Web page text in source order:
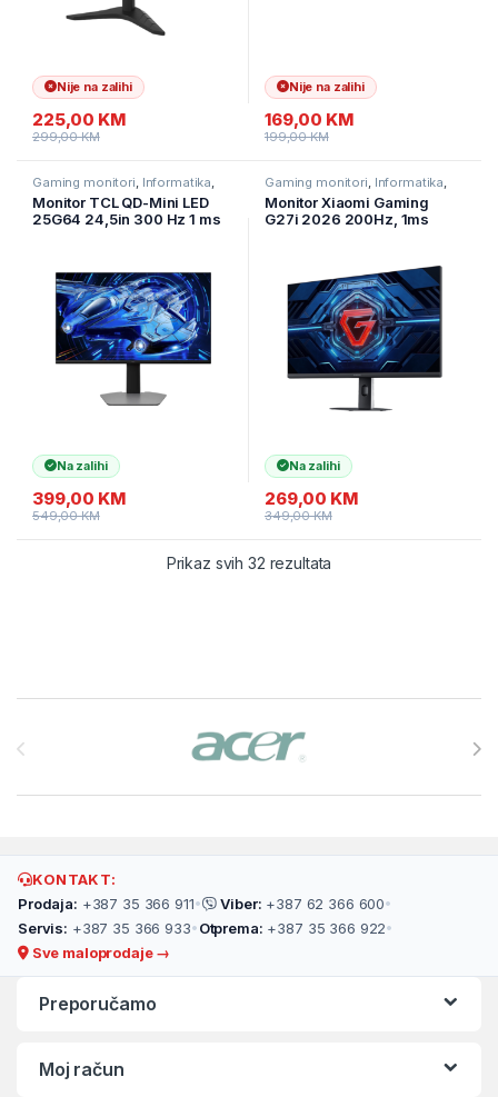
Nije na zalihi
225,00 KM
299,00KM
Nije na zalihi
169,00 KM
199,00KM
Gaming monitori Informatika
Monitori
Monitor TCL QD-Mini LED
25G64 24,5in 300 Hz 1 ms
Na zalihi
399,00 KM
549,00KM
Gaming monitori Informatika
Monitori
Monitor Xiaomi Gaming
G27i 2026 200Hz, 1ms
Na zalihi
269,00 KM
349,00KM
Prikaz svih 32 rezultata
KONTAKT:
Prodaja: +387 35 366 911• Viber: +387 62 366 600•
Servis: +387 35 366 933• Otprema: +387 35 366 922•
Sve maloprodaje →
Preporučamo
Moj račun